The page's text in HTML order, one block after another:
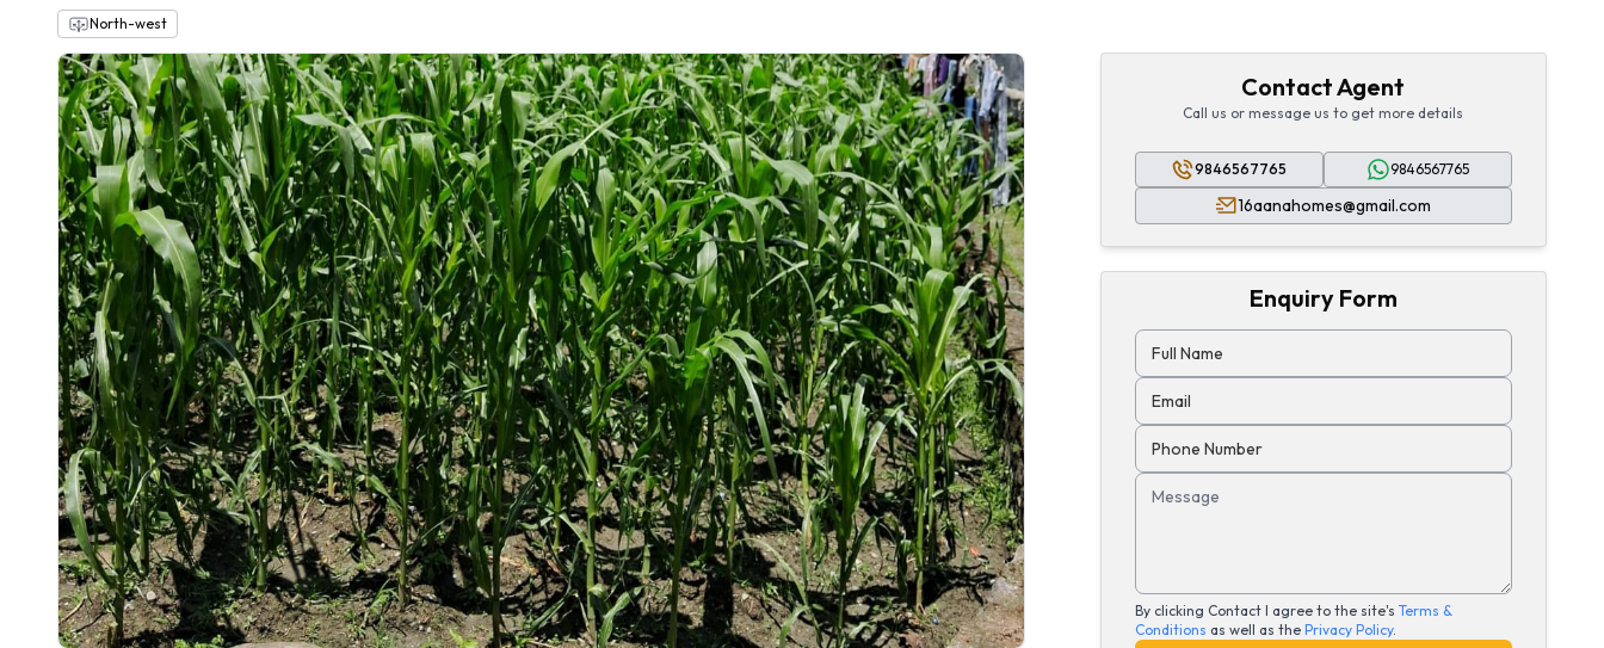
North-west
Contact Agent
Call us or message us to get more details
9846567765 9846567765
16aanahomes@gmail.com
Enquiry Form
Full Name
Email
Phone Number
Message
By clicking Contact I agree to the site's Terms &
Conditions as well as the Privacy Policy.